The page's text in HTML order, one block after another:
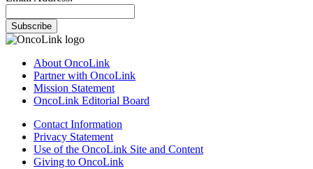
Subscribe
About OncoLink
Partner with OncoLink
Mission Statement
OncoLink Editorial Board
Contact Information
Privacy Statement
Use of the OncoLink Site and Content
Giving to OncoLink